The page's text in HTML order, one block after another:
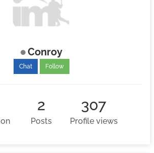
Conroy
Chat Follow
2
Posts
307
Profile views